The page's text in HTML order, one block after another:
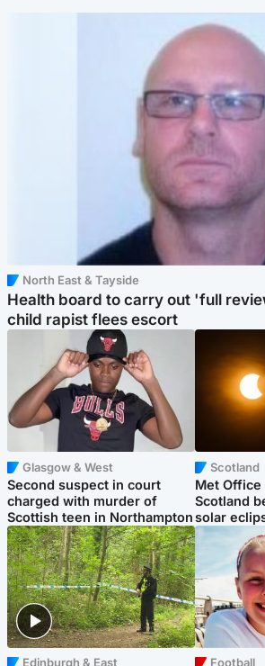
North East & Tayside
Health board to carry out 'full
child rapist flees escort
Glasgow & West
Second suspect in court
charged with murder of
Scottish teen in Northampton
Scotland
Met
Scotland
solar
Edinburgh & East Football